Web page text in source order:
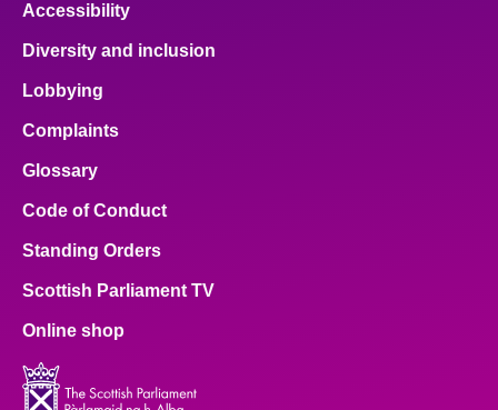
Accessibility
Diversity and inclusion
Lobbying
Complaints
Glossary
Code of Conduct
Standing Orders
Scottish Parliament TV
Online shop